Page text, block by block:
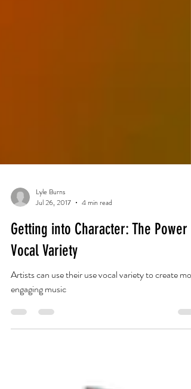
Lyle Burns
Jul 26, 2017
4 min read
Getting into Character: The Power
Vocal Variety
Artists can use their use vocal variety to create